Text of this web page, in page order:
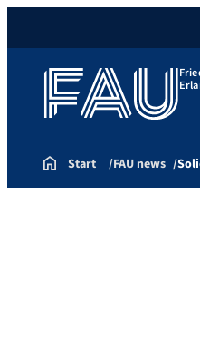
Start FAU news